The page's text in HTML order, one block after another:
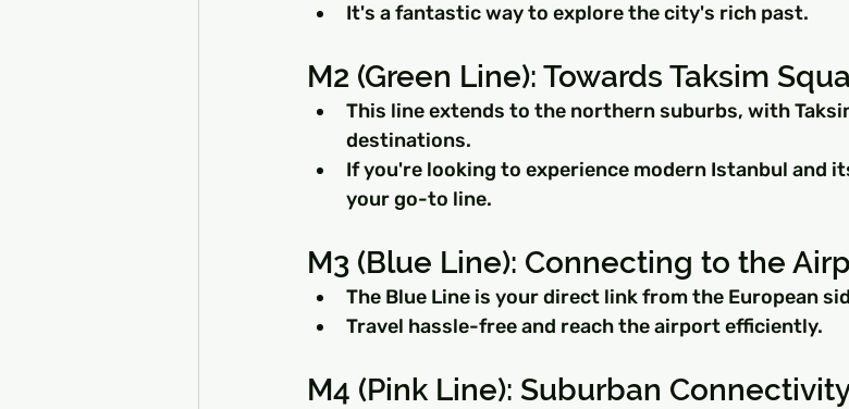
It's a fantastic way to explore the city's rich past.
M2 (Green Line): Towards Taksim
This line extends to the northern suburbs, with
destinations.
If you're looking to experience modern Istanbul and
your go-to line.
M3 (Blue Line): Connecting to the
The Blue Line is your direct link from the European
Travel hassle-free and reach the airport efficiently.
M4 (Pink Line): Suburban